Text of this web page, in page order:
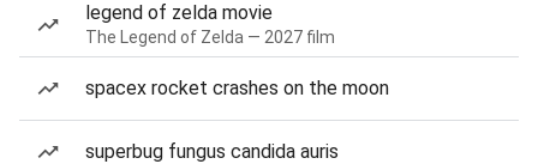
legend of zelda movie
The Legend of Zelda — 2027 film
spacex rocket crashes on the moon
superbug fungus candida auris